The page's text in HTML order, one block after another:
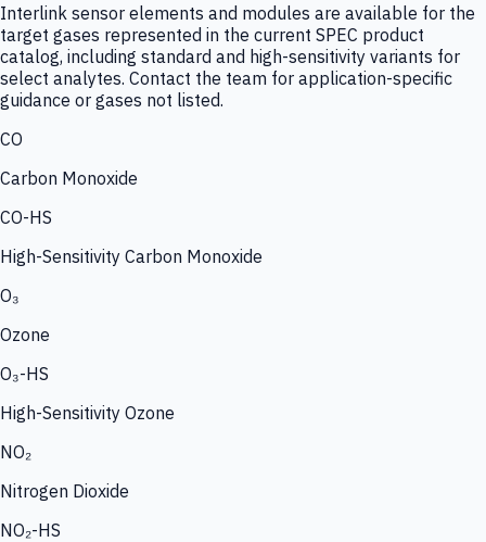
Interlink sensor elements and modules are available for the
target gases represented in the current SPEC product
catalog, including standard and high-sensitivity variants for
select analytes. Contact the team for application-specific
guidance or gases not listed.
CO
Carbon Monoxide
CO-HS
High-Sensitivity Carbon Monoxide
O₃
Ozone
O₃-HS
High-Sensitivity Ozone
NO₂
Nitrogen Dioxide
NO₂-HS